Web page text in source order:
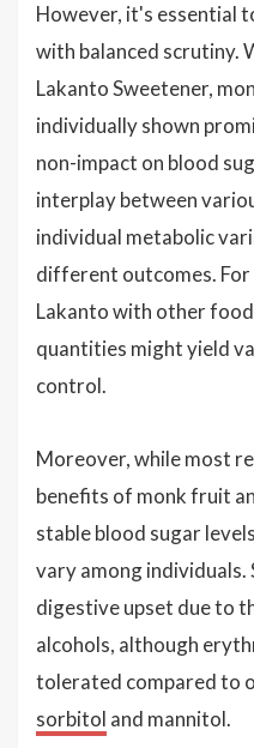
However, it's essential
with balanced scrutiny.
Lakanto Sweetener,
individually shown
non-impact on blood
interplay between
individual metabolic
different outcomes. For
Lakanto with other
quantities might yield
control.
Moreover, while most
benefits of monk fruit
stable blood sugar
vary among individuals.
digestive upset due to
alcohols, although
tolerated compared to
sorbitol and mannitol.